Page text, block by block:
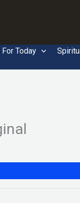
Today